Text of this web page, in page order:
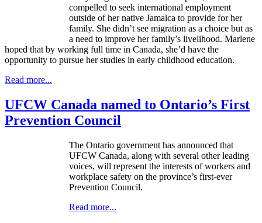
compelled to seek international employment
outside of her native Jamaica to provide for her
family. She didn’t see migration as a choice but as
a need to improve her family’s livelihood. Marlene
hoped that by working full time in Canada, she’d have the
opportunity to pursue her studies in early childhood education.
Read more...
UFCW Canada named to Ontario’s First
Prevention Council
The Ontario government has announced that
UFCW Canada, along with several other leading
voices, will represent the interests of workers and
workplace safety on the province’s first-ever
Prevention Council.
Read more...